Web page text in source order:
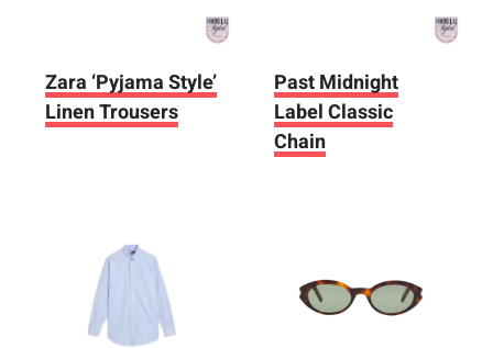
Zara ‘Pyjama Style’
Linen Trousers
Past Midnight
Label Classic
Chain